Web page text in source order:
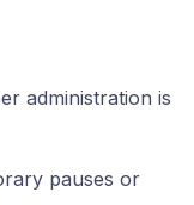
administration is
pauses or